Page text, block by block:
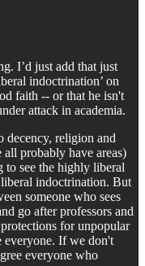
I’d just add that just
indoctrination’ on
faith -- or that he isn't
attack in academia.
decency, religion and
probably have areas)
to see the highly liberal
indoctrination. But
someone who sees
go after professors and
for unpopular
everyone. If we don't
everyone who